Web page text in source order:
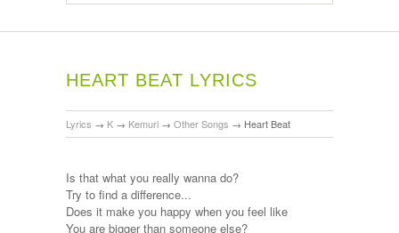
HEART BEAT LYRICS
Lyrics → K → Kemuri → Other Songs → Heart Beat
Is that what you really wanna do?
Try to find a difference...
Does it make you happy when you feel like
You are bigger than someone else?